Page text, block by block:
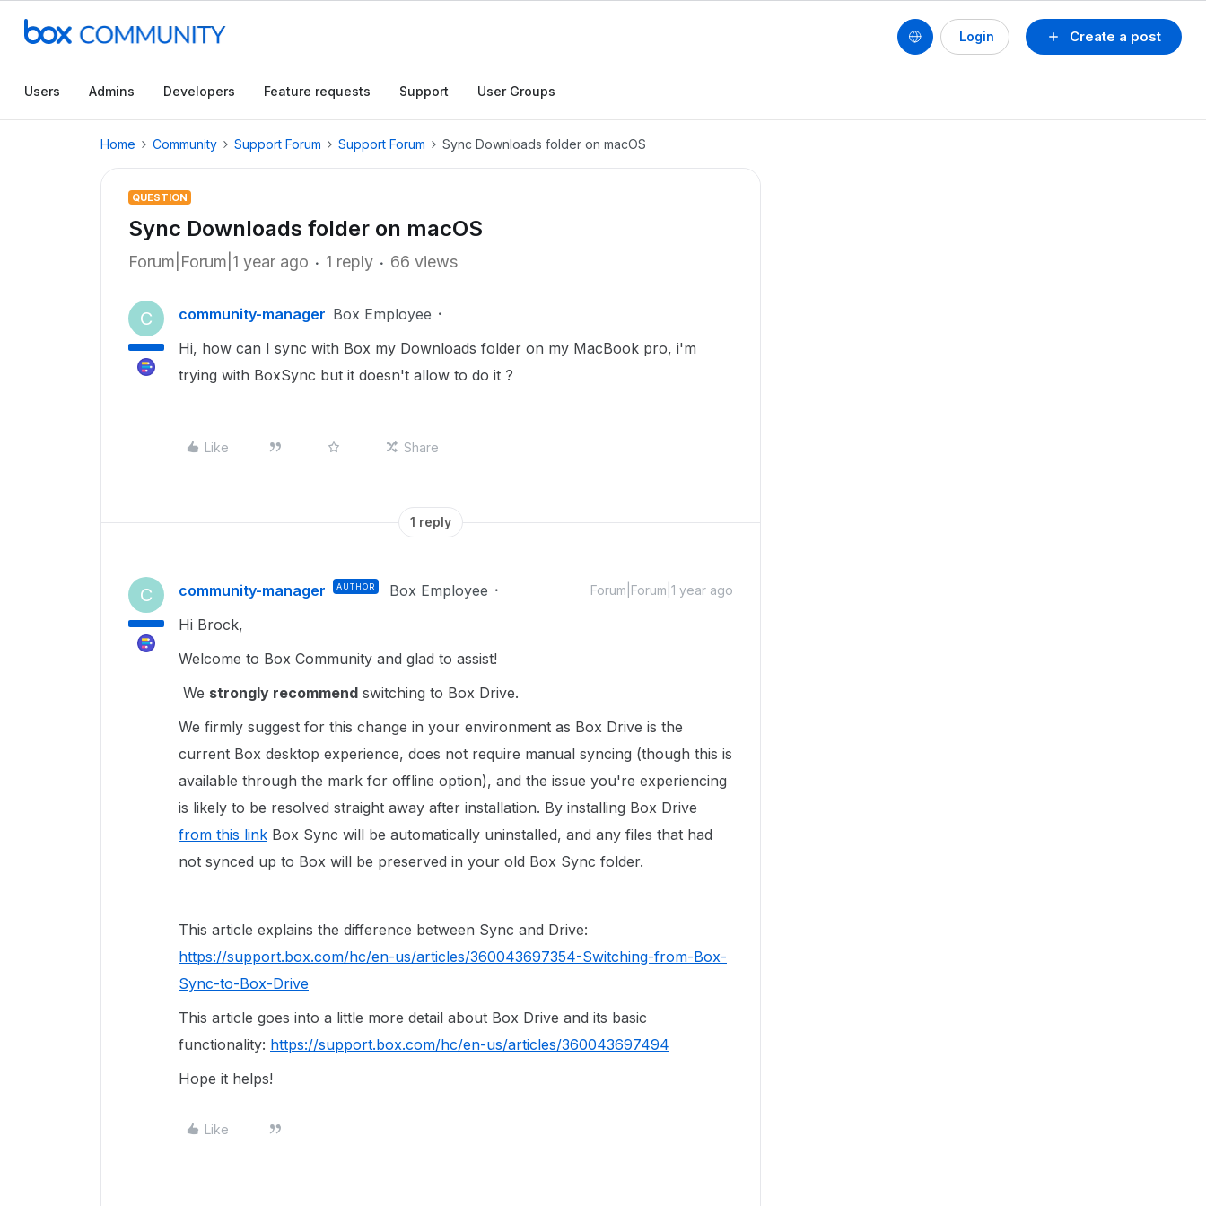
Create a post
Login
Users Admins Developers Feature requests Support User Groups
Home Community Support Forum Support Forum Sync Downloads folder on macOS
QUESTION
Sync Downloads folder on macOS
Forum|Forum|1 year ago 1 reply 66 views
C community-manager Box Employee
Hi, how can I sync with Box my Downloads folder on my MacBook pro, i'm
trying with BoxSync but it doesn't allow to do it ?
Like Share
1 reply
C community-manager AUTHOR Box Employee Forum|Forum|1 year ago
Hi Brock,
Welcome to Box Community and glad to assist!
We strongly recommend switching to Box Drive.
We firmly suggest for this change in your environment as Box Drive is the
current Box desktop experience, does not require manual syncing (though this is
available through the mark for offline option), and the issue you're experiencing
is likely to be resolved straight away after installation. By installing Box Drive
from this link Box Sync will be automatically uninstalled, and any files that had
not synced up to Box will be preserved in your old Box Sync folder.
This article explains the difference between Sync and Drive:
https://support.box.com/hc/en-us/articles/360043697354-Switching-from-Box-
Sync-to-Box-Drive
This article goes into a little more detail about Box Drive and its basic
functionality: https://support.box.com/hc/en-us/articles/360043697494
Hope it helps!
Like